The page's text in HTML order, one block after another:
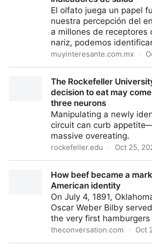
El olfato juega un papel
nuestra percepción del
a millones de receptores
nariz, podemos
muyinteresante.com.mx ·
mortalidad: cinco olores clave como
The Rockefeller
decision to eat may
three neurons
Manipulating a newly
circuit can curb
massive overeating.
rockefeller.edu · Oct 25,
come down to these three neurons
How beef became a
American identity
On July 4, 1891,
Oscar Weber Bilby
the very first hamburgers
theconversation.com · Oct